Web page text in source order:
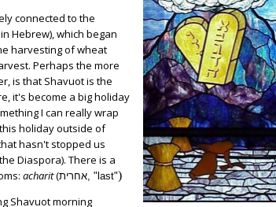
connected to the
Hebrew), which began
harvesting of wheat
Perhaps the more
is that Shavuot is the
it's become a big holiday
I can really wrap
holiday outside of
hasn't stopped us
Diaspora). There is a
acharit( אחרית, "last")